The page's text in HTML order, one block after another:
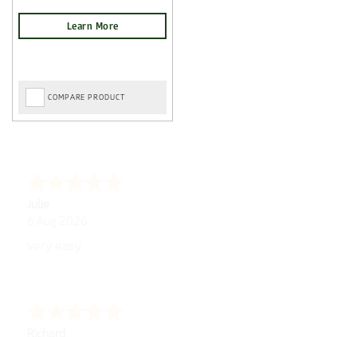
COMPARE PRODUCT